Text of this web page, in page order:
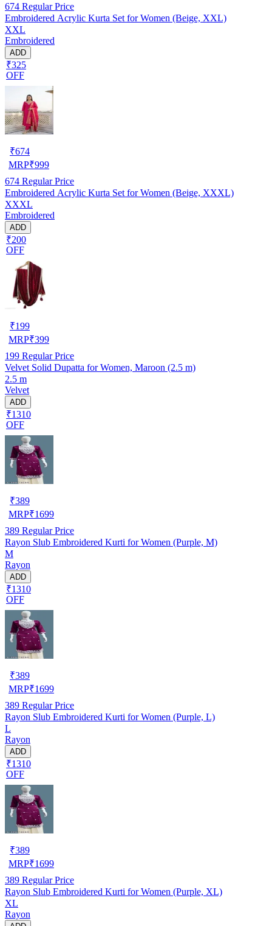
674 Regular Price
Embroidered Acrylic Kurta Set for Women (Beige, XXL)
XXL
Embroidered
ADD
₹325
OFF
₹674
MRP₹999
674 Regular Price
Embroidered Acrylic Kurta Set for Women (Beige, XXXL)
XXXL
Embroidered
ADD
₹200
OFF
₹199
MRP₹399
199 Regular Price
Velvet Solid Dupatta for Women, Maroon (2.5 m)
2.5 m
Velvet
ADD
₹1310
OFF
₹389
MRP₹1699
389 Regular Price
Rayon Slub Embroidered Kurti for Women (Purple, M)
M
Rayon
ADD
₹1310
OFF
₹389
MRP₹1699
389 Regular Price
Rayon Slub Embroidered Kurti for Women (Purple, L)
L
Rayon
ADD
₹1310
OFF
₹389
MRP₹1699
389 Regular Price
Rayon Slub Embroidered Kurti for Women (Purple, XL)
XL
Rayon